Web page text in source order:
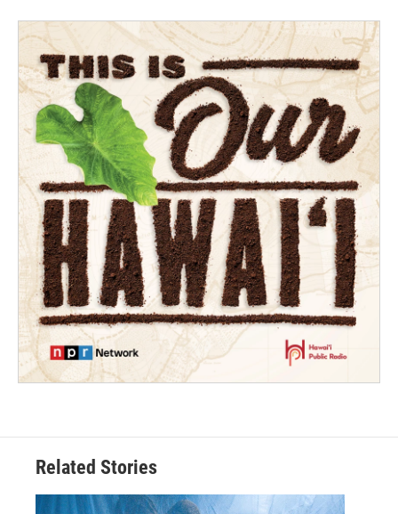
Related Stories